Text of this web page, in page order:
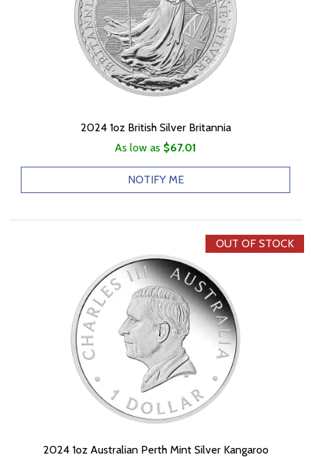
2024 1oz British Silver Britannia
As low as $67.01
NOTIFY ME
OUT OF STOCK
2024 1oz Australian Perth Mint Silver Kangaroo